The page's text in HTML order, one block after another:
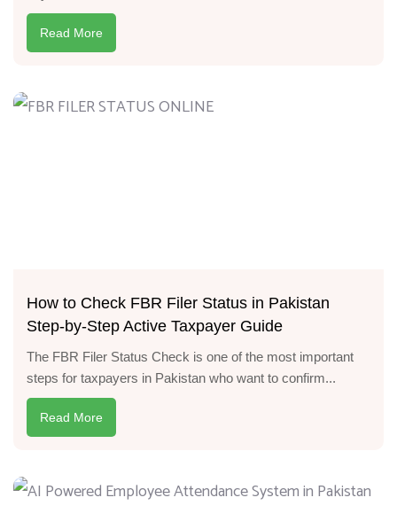
Read More
How to Check FBR Filer Status in Pakistan
Step-by-Step Active Taxpayer Guide
The FBR Filer Status Check is one of the most important
steps for taxpayers in Pakistan who want to confirm...
Read More